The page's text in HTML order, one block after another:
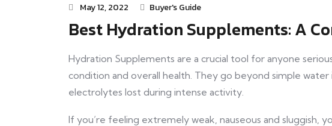
May 12, 2022 Buyer's Guide
Best Hydration Supplements: A
Hydration Supplements are a crucial tool for anyone
condition and overall health. They go beyond simple
electrolytes lost during intense activity.
If you’re feeling extremely weak, nauseous and sluggish,